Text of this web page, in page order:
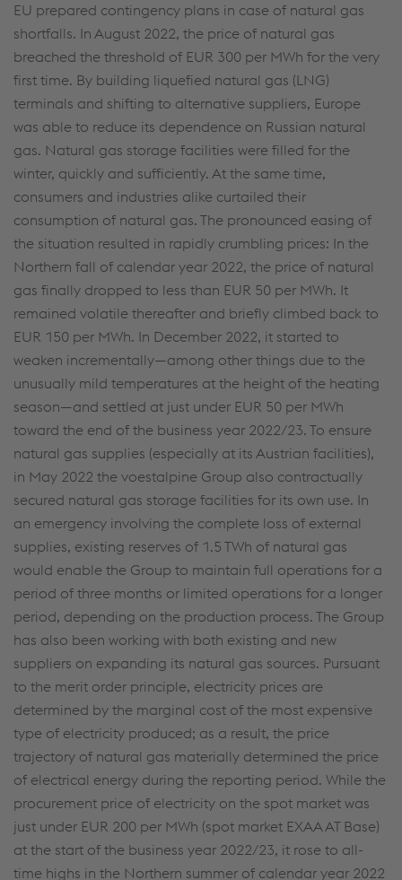
EU prepared contingency plans in case of natural gas
shortfalls. In August 2022, the price of natural gas
breached the threshold of EUR 300 per MWh for the very
first time. By building liquefied natural gas (LNG)
terminals and shifting to alternative suppliers, Europe
was able to reduce its dependence on Russian natural
gas. Natural gas storage facilities were filled for the
winter, quickly and sufficiently. At the same time,
consumers and industries alike curtailed their
consumption of natural gas. The pronounced easing of
the situation resulted in rapidly crumbling prices: In the
Northern fall of calendar year 2022, the price of natural
gas finally dropped to less than EUR 50 per MWh. It
remained volatile thereafter and briefly climbed back to
EUR 150 per MWh. In December 2022, it started to
weaken incrementally—among other things due to the
unusually mild temperatures at the height of the heating
season—and settled at just under EUR 50 per MWh
toward the end of the business year 2022/23. To ensure
natural gas supplies (especially at its Austrian facilities),
in May 2022 the voestalpine Group also contractually
secured natural gas storage facilities for its own use. In
an emergency involving the complete loss of external
supplies, existing reserves of 1.5 TWh of natural gas
would enable the Group to maintain full operations for a
period of three months or limited operations for a longer
period, depending on the production process. The Group
has also been working with both existing and new
suppliers on expanding its natural gas sources. Pursuant
to the merit order principle, electricity prices are
determined by the marginal cost of the most expensive
type of electricity produced; as a result, the price
trajectory of natural gas materially determined the price
of electrical energy during the reporting period. While the
procurement price of electricity on the spot market was
just under EUR 200 per MWh (spot market EXAA AT Base)
at the start of the business year 2022/23, it rose to all-
time highs in the Northern summer of calendar year 2022